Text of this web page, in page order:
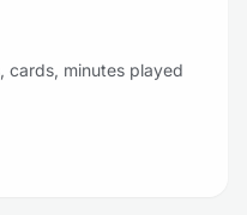
cards, minutes played